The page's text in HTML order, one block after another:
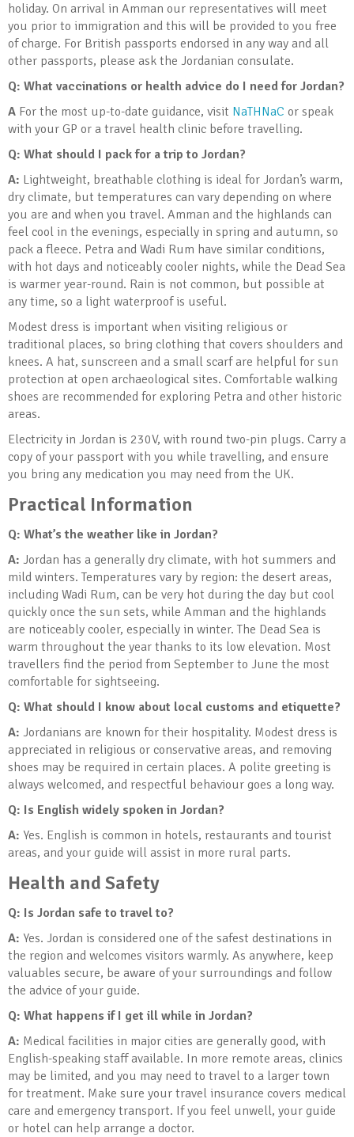
holiday. On arrival in Amman our representatives will meet
you prior to immigration and this will be provided to you free
of charge. For British passports endorsed in any way and all
other passports, please ask the Jordanian consulate.
Q: What vaccinations or health advice do I need for Jordan?
A For the most up-to-date guidance, visit NaTHNaC or speak
with your GP or a travel health clinic before travelling.
Q: What should I pack for a trip to Jordan?
A: Lightweight, breathable clothing is ideal for Jordan’s warm,
dry climate, but temperatures can vary depending on where
you are and when you travel. Amman and the highlands can
feel cool in the evenings, especially in spring and autumn, so
pack a fleece. Petra and Wadi Rum have similar conditions,
with hot days and noticeably cooler nights, while the Dead Sea
is warmer year-round. Rain is not common, but possible at
any time, so a light waterproof is useful.
Modest dress is important when visiting religious or
traditional places, so bring clothing that covers shoulders and
knees. A hat, sunscreen and a small scarf are helpful for sun
protection at open archaeological sites. Comfortable walking
shoes are recommended for exploring Petra and other historic
areas.
Electricity in Jordan is 230V, with round two-pin plugs. Carry a
copy of your passport with you while travelling, and ensure
you bring any medication you may need from the UK.
Practical Information
Q: What’s the weather like in Jordan?
A: Jordan has a generally dry climate, with hot summers and
mild winters. Temperatures vary by region: the desert areas,
including Wadi Rum, can be very hot during the day but cool
quickly once the sun sets, while Amman and the highlands
are noticeably cooler, especially in winter. The Dead Sea is
warm throughout the year thanks to its low elevation. Most
travellers find the period from September to June the most
comfortable for sightseeing.
Q: What should I know about local customs and etiquette?
A: Jordanians are known for their hospitality. Modest dress is
appreciated in religious or conservative areas, and removing
shoes may be required in certain places. A polite greeting is
always welcomed, and respectful behaviour goes a long way.
Q: Is English widely spoken in Jordan?
A: Yes. English is common in hotels, restaurants and tourist
areas, and your guide will assist in more rural parts.
Health and Safety
Q: Is Jordan safe to travel to?
A: Yes. Jordan is considered one of the safest destinations in
the region and welcomes visitors warmly. As anywhere, keep
valuables secure, be aware of your surroundings and follow
the advice of your guide.
Q: What happens if I get ill while in Jordan?
A: Medical facilities in major cities are generally good, with
English-speaking staff available. In more remote areas, clinics
may be limited, and you may need to travel to a larger town
for treatment. Make sure your travel insurance covers medical
care and emergency transport. If you feel unwell, your guide
or hotel can help arrange a doctor.